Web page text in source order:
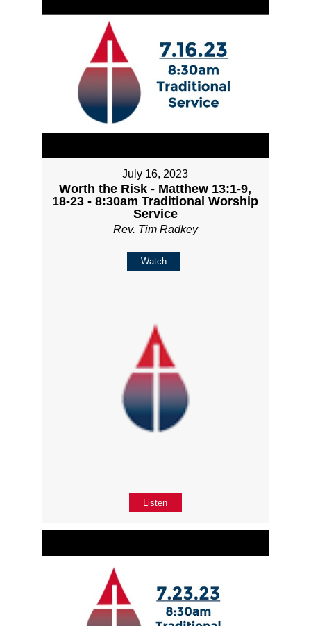
July 16, 2023
Worth the Risk - Matthew 13:1-9,
18-23 - 8:30am Traditional Worship
Service
Rev. Tim Radkey
Watch
Listen